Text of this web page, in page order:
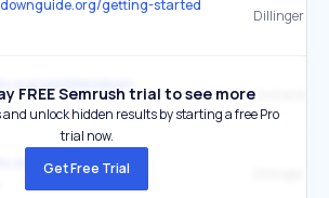
getting-started/
Dillinger
wiki/Markdown
FREE Semrush trial to see more
and unlock hidden results by starting a free Pro
trial now.
Get Free Trial